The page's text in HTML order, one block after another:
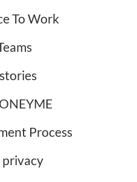
To Work
Process